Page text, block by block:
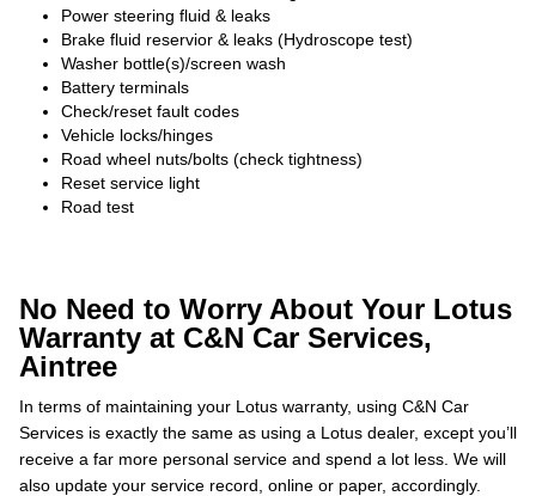
Power steering fluid & leaks
Brake fluid reservior & leaks (Hydroscope test)
Washer bottle(s)/screen wash
Battery terminals
Check/reset fault codes
Vehicle locks/hinges
Road wheel nuts/bolts (check tightness)
Reset service light
Road test
No Need to Worry About Your Lotus
Warranty at C&N Car Services,
Aintree
In terms of maintaining your Lotus warranty, using C&N Car
Services is exactly the same as using a Lotus dealer, except you’ll
receive a far more personal service and spend a lot less. We will
also update your service record, online or paper, accordingly.